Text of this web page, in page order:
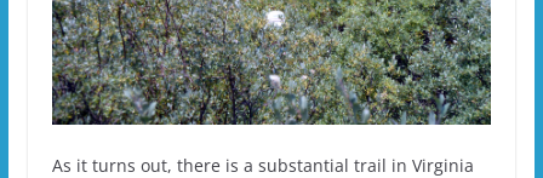
As it turns out, there is a substantial trail in Virginia